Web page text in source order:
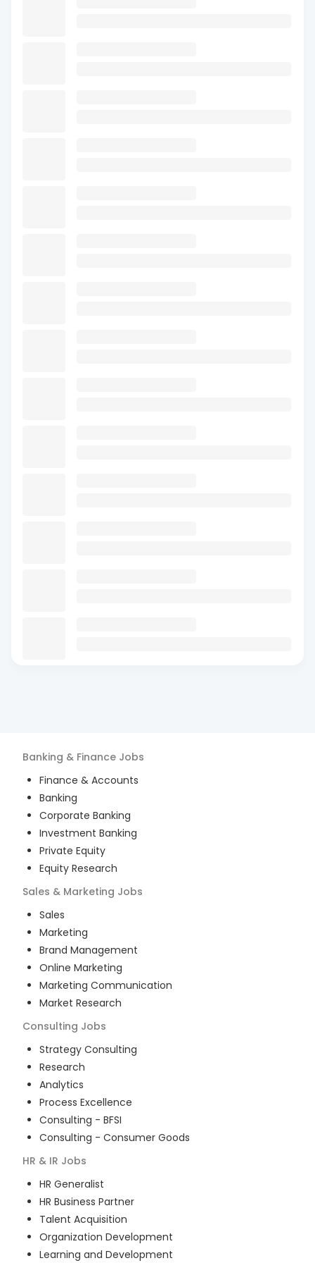
Banking & Finance Jobs
Finance & Accounts
Banking
Corporate Banking
Investment Banking
Private Equity
Equity Research
Sales & Marketing Jobs
Sales
Marketing
Brand Management
Online Marketing
Marketing Communication
Market Research
Consulting Jobs
Strategy Consulting
Research
Analytics
Process Excellence
Consulting - BFSI
Consulting - Consumer Goods
HR & IR Jobs
HR Generalist
HR Business Partner
Talent Acquisition
Organization Development
Learning and Development